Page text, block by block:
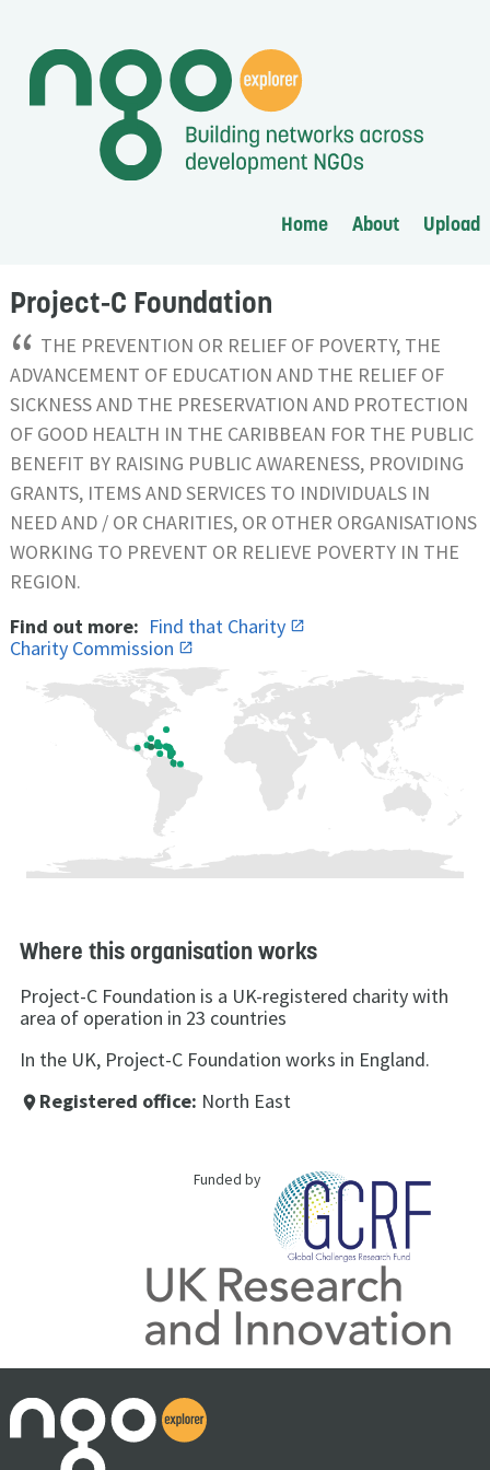
Home About Upload
Project-C Foundation
“ THE PREVENTION OR RELIEF OF POVERTY, THE
ADVANCEMENT OF EDUCATION AND THE RELIEF OF
SICKNESS AND THE PRESERVATION AND PROTECTION
OF GOOD HEALTH IN THE CARIBBEAN FOR THE PUBLIC
BENEFIT BY RAISING PUBLIC AWARENESS, PROVIDING
GRANTS, ITEMS AND SERVICES TO INDIVIDUALS IN
NEED AND / OR CHARITIES, OR OTHER ORGANISATIONS
WORKING TO PREVENT OR RELIEVE POVERTY IN THE
REGION.
Find out more: Find that Charity
Charity Commission
Where this organisation works
Project-C Foundation is a UK-registered charity with
area of operation in 23 countries
In the UK, Project-C Foundation works in England.
place Registered office: North East
Funded by